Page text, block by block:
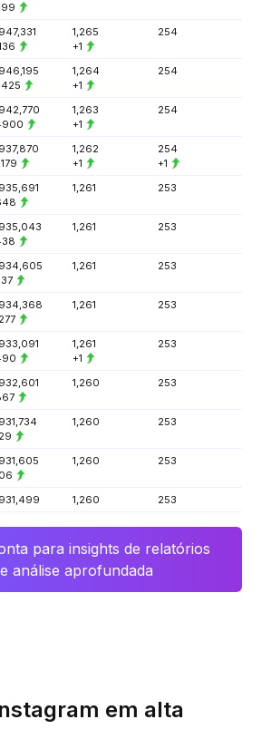
1,265
+1
254
1,264
+1
254
1,263
+1
254
1,262
+1
254
+1
1,261 253
1,261 253
1,261 253
1,261 253
1,261
+1
253
1,260 253
1,260 253
1,260 253
1,260 253
para insights de relatórios
análise aprofundada
em alta